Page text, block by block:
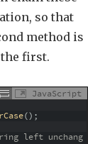
so that
method is
first.
JavaScript
() ;
left unchang